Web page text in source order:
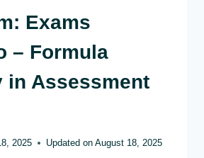
Exams
– Formula
in Assessment
2025 Updated on August 18, 2025